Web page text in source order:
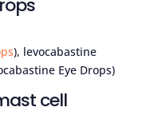
), levocabastine
Eye Drops)
cell